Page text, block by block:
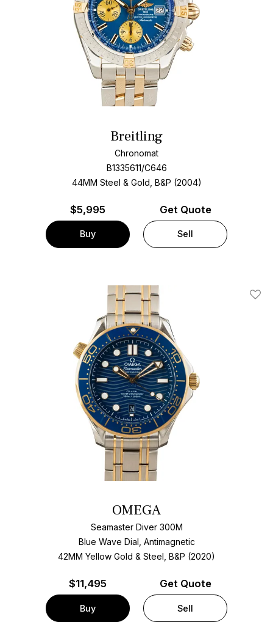
Breitling
Chronomat
B1335611/C646
44MM Steel & Gold, B&P (2004)
$5,995
Buy
Get Quote
Sell
Add
OMEGA
Seamaster Diver 300M
Blue Wave Dial, Antimagnetic
42MM Yellow Gold & Steel, B&P (2020)
$11,495
Buy
Get Quote
Sell